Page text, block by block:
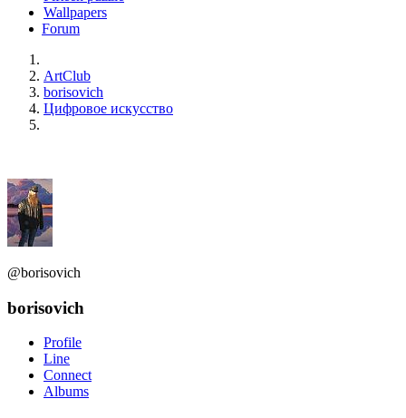
Wallpapers
Forum
ArtClub
borisovich
Цифровое искусство
@borisovich
borisovich
Profile
Line
Connect
Albums